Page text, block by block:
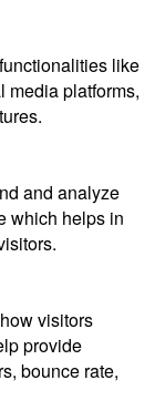
like
media platforms,
and analyze
which helps in
visitors
provide
bounce rate,